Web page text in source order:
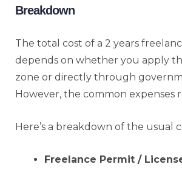
Breakdown
The total cost of a 2 years
depends on whether you apply
zone or directly through
However, the common expenses
Here’s a breakdown of the usual
Freelance Permit /